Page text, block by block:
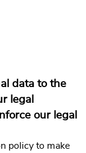
data to the
legal
our legal
policy to make